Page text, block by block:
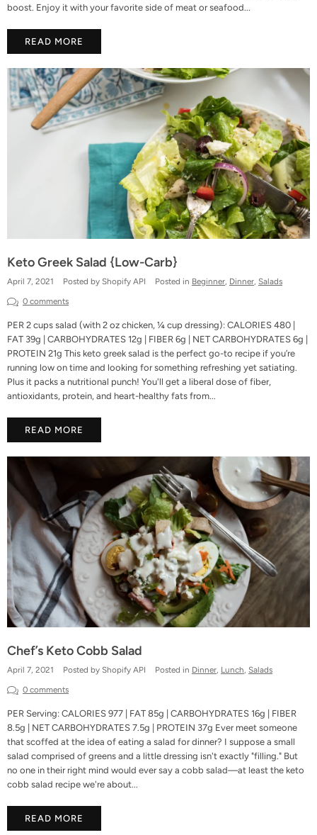
boost. Enjoy it with your favorite side of meat or seafood...
READ MORE
Keto Greek Salad {Low-Carb}
April 7, 2021 Posted by Shopify API Posted in Beginner, Dinner, Salads
0 comments
PER 2 cups salad (with 2 oz chicken, ¼ cup dressing): CALORIES 480 |
FAT 39g | CARBOHYDRATES 12g | FIBER 6g | NET CARBOHYDRATES 6g |
PROTEIN 21g This keto greek salad is the perfect go-to recipe if you’re
running low on time and looking for something refreshing yet satiating.
Plus it packs a nutritional punch! You'll get a liberal dose of fiber,
antioxidants, protein, and heart-healthy fats from...
READ MORE
Chef’s Keto Cobb Salad
April 7, 2021 Posted by Shopify API Posted in Dinner Lunch Salads
0 comments
PER Serving: CALORIES 977 | FAT 85g | CARBOHYDRATES 16g | FIBER
8.5g | NET CARBOHYDRATES 7.5g | PROTEIN 37g Ever meet someone
that scoffed at the idea of eating a salad for dinner? I suppose a small
salad comprised of greens and a little dressing isn't exactly "filling." But
no one in their right mind would ever say a cobb salad—at least the keto
cobb salad recipe we're about...
READ MORE